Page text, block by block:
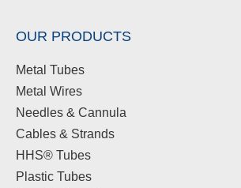
OUR PRODUCTS
Metal Tubes
Metal Wires
Needles & Cannula
Cables & Strands
HHS® Tubes
Plastic Tubes